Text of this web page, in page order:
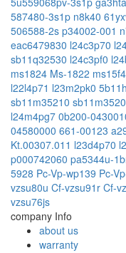
587480-3s1p n8k40
506588-2s p34002-001
eac6479830 l24c3p70
sb11q32530 l24c3pf0
ms1824 Ms-1822 ms15f4
l22l4p71 l23m2pk0
sb11m35210
l24m4pg7 0b200-
04580000 661-00123
Kt.00307.011 l23d4p70
p000742060 pa5344u-
5928 Pc-Vp-wp139 Pc-
vzsu80u Cf-vzsu91r Cf-
vzsu76js
company Info
about us
warranty